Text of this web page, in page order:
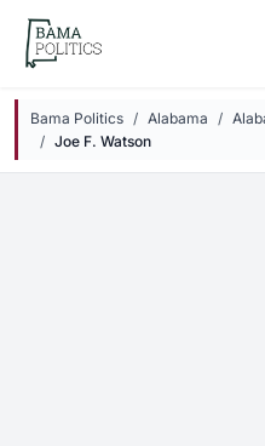
Skip to main content
Bama Politics Alabama
Joe F. Watson